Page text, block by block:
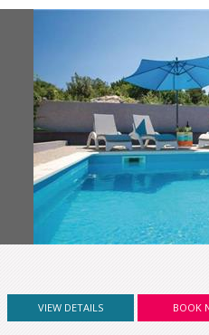
VIEW DETAILS BOOK